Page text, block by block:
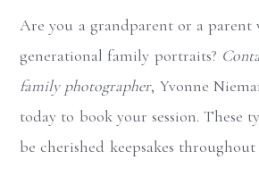
Are you a grandparent or a
generational family portraits?
family photographer, Yvonne
today to book your session. These
be cherished keepsakes